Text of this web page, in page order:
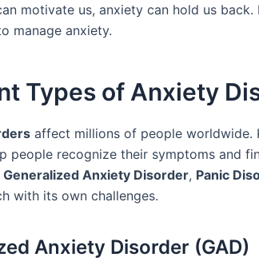
motivate us, anxiety can hold us
manage anxiety.
Types of Anxiety
affect millions of people worldwide.
people recognize their symptoms and
Generalized Anxiety Disorder, Panic
with its own challenges.
Anxiety Disorder (GAD)